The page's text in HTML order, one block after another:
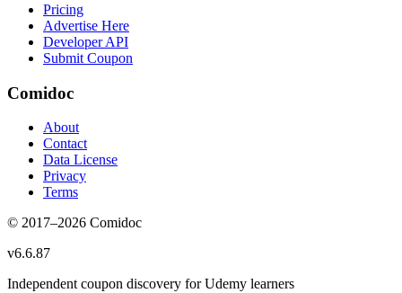
Pricing
Advertise Here
Developer API
Submit Coupon
Comidoc
About
Contact
Data License
Privacy
Terms
© 2017–2026 Comidoc
v6.6.87
Independent coupon discovery for Udemy learners